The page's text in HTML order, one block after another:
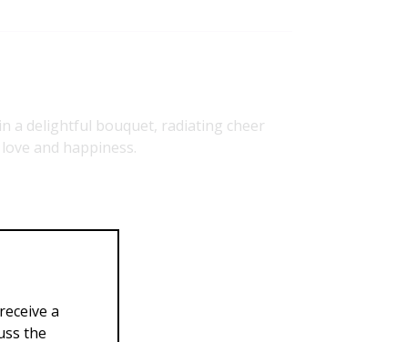
a delightful bouquet, radiating cheer
and happiness.
a
the